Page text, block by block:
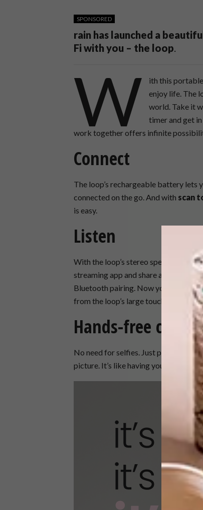
SPONSORED
rain has launched a
Fi with you – the loop.
W
ith this
enjoy life. The
world. Take it
timer and get
work together offers infinite
Connect
The loop’s rechargeable battery lets
connected on the go. And with scan
is easy.
Listen
With the loop’s stereo speakers, you
streaming app and share all your
Bluetooth pairing.​​ Now you’re all in
from the loop’s large touch screen
Hands-free
No need for selfies. Just put the loop
picture. ​​It’s like having your own